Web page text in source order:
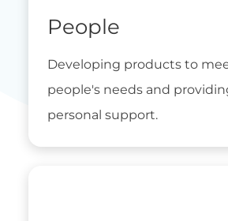
People
Developing products to
people's needs and
personal support.